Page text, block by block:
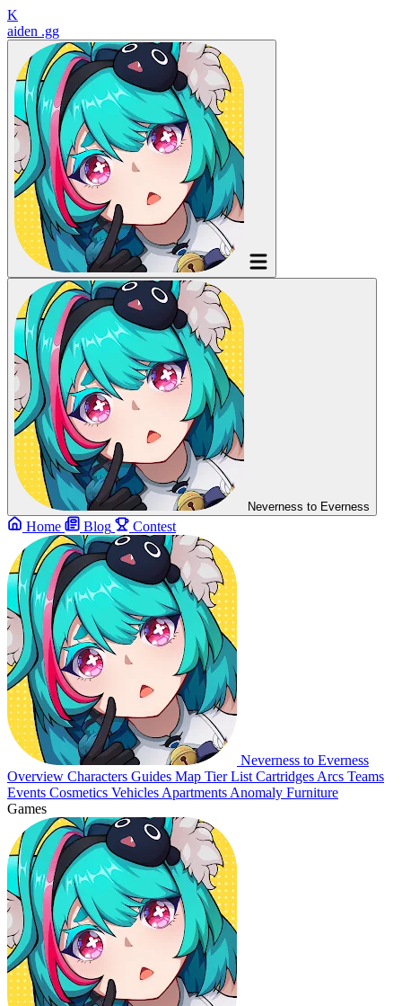
K
aiden .gg
Neverness to Everness
Home Blog Contest
Neverness to Everness
Overview Characters Guides Map Tier List Cartridges Arcs Teams
Events Cosmetics Vehicles Apartments Anomaly Furniture
Games